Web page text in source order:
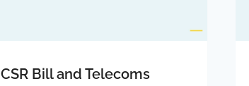
CSR Bill and Telecoms